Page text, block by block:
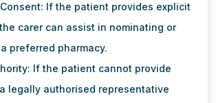
If the patient provides explicit
carer can assist in nominating or
preferred pharmacy.
If the patient cannot provide
legally authorised representative